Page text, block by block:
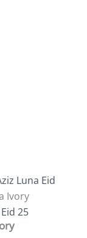
Luna Eid
Ivory
25